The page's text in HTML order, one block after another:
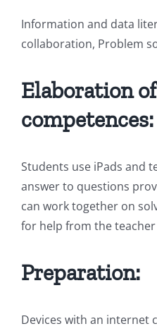
Information and data
collaboration, Problem
Elaboration
competences:
Students use iPads and
answer to questions
can work together on
for help from the
Preparation:
Devices with an internet